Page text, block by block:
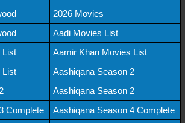
2026 Movies
Aadi Movies List
List
Aamir Khan Movies List
List
Aashiqana Season 2
Aashiqana Season 2
Complete
Aashiqana Season 4 Complete